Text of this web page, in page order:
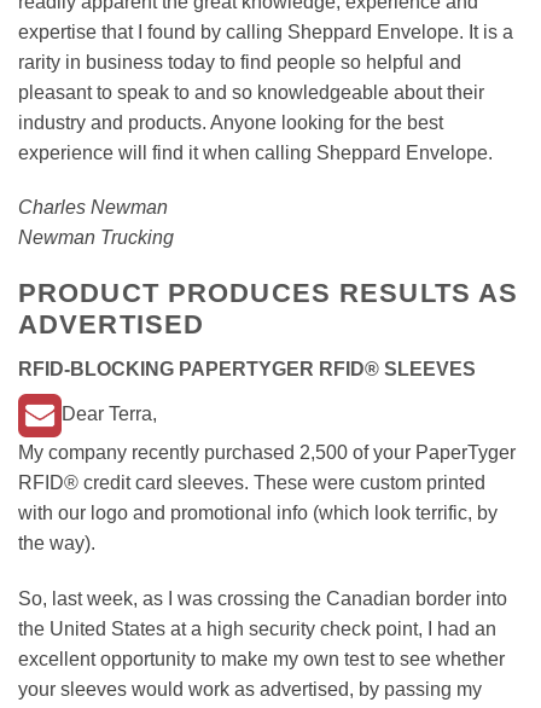
expertise that I found by calling Sheppard Envelope. It is a
rarity in business today to find people so helpful and
pleasant to speak to and so knowledgeable about their
industry and products. Anyone looking for the best
experience will find it when calling Sheppard Envelope.
Charles Newman
Newman Trucking
PRODUCT PRODUCES RESULTS AS
ADVERTISED
RFID-BLOCKING PAPERTYGER RFID® SLEEVES
Dear Terra,
My company recently purchased 2,500 of your PaperTyger
RFID® credit card sleeves. These were custom printed
with our logo and promotional info (which look terrific, by
the way).
So, last week, as I was crossing the Canadian border into
the United States at a high security check point, I had an
excellent opportunity to make my own test to see whether
your sleeves would work as advertised, by passing my